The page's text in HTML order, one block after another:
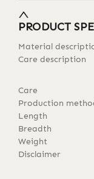
PRODUCT
Material
Care description
Care
Production
Length
Breadth
Weight
Disclaimer